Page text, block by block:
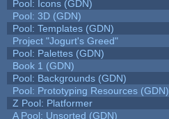
Pool: Icons (GDN)
Pool: 3D (GDN)
Pool: Templates (GDN)
Project "Jogurt's Greed"
Pool: Palettes (GDN)
Book 1 (GDN)
Pool: Backgrounds (GDN)
Pool: Prototyping Resources (GDN)
Z Pool: Platformer
A Pool: Unsorted (GDN)